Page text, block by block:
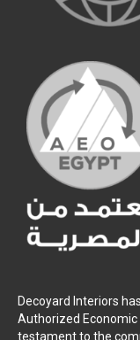
Decoyard Interiors
Authorized Economic
testament to the